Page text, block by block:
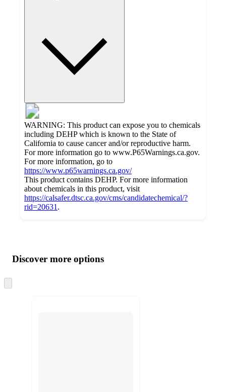
WARNING: This product can expose you to chemicals
including DEHP which is known to the State of
California to cause cancer and/or reproductive harm.
For more information go to www.P65Warnings.ca.gov.
For more information, go to
https://www.p65warnings.ca.gov/
This product contains DEHP. For more information
about chemicals in this product, visit
https://calsafer.dtsc.ca.gov/cms/candidatechemical/?
rid=20631 .
product
and
content
atDiscover more options
to